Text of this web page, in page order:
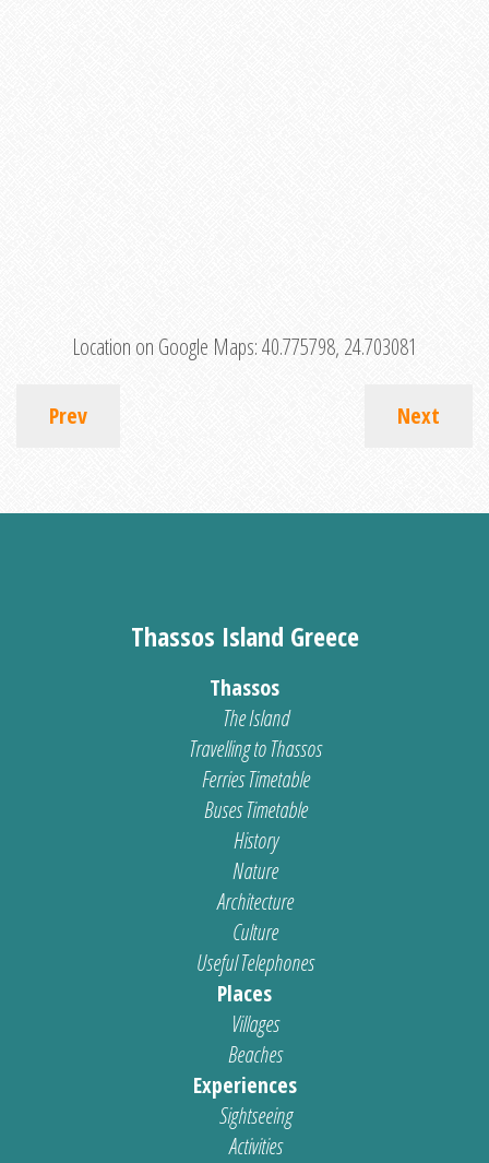
Location on Google Maps:40.775798, 24.703081
Prev Next
Thassos Island Greece
Thassos
The Island
Travelling to Thassos
Ferries Timetable
Buses Timetable
History
Nature
Architecture
Culture
Useful Telephones
Places
Villages
Beaches
Experiences
Sightseeing
Activities